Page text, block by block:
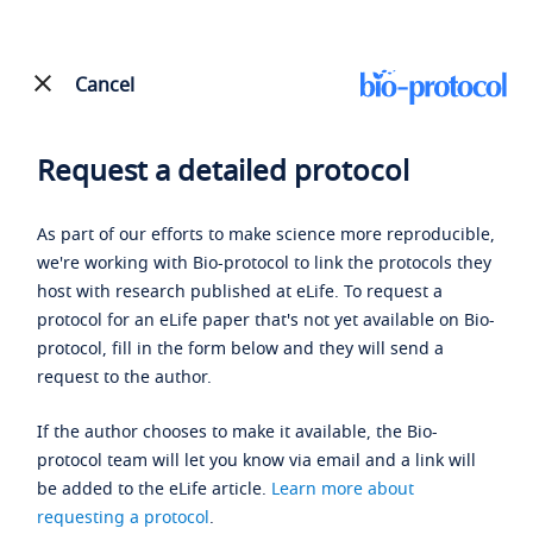
Cancel
Request a detailed protocol
As part of our efforts to make science more reproducible,
we're working with Bio-protocol to link the protocols they
host with research published at eLife. To request a
protocol for an eLife paper that's not yet available on Bio-
protocol, fill in the form below and they will send a
request to the author.
If the author chooses to make it available, the Bio-
protocol team will let you know via email and a link will
be added to the eLife article. Learn more about
requesting a protocol.